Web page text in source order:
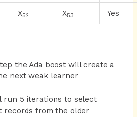
X52 X53 Yes
the Ada boost will create a
next weak learner
run 5 iterations to select
from the older